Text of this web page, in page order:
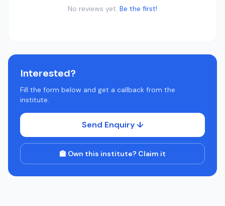
No reviews yet. Be the first!
Interested?
Fill the form below and get a callback from the
institute.
Send Enquiry ↓
🏫 Own this institute? Claim it